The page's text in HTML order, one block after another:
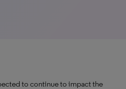
to continue to impact the